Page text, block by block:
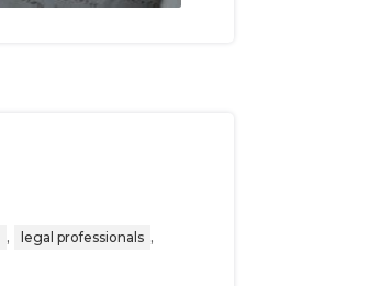
, legal professionals ,